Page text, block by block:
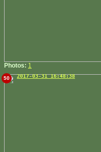
Photos: 1
50 2017-03-31 16:48:38